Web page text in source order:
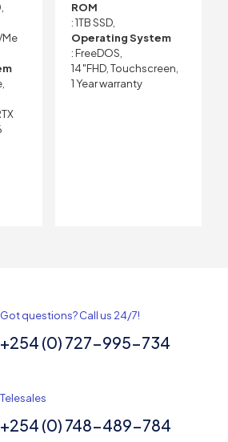
ROM
: 1TB SSD,
Operating System
: FreeDOS,
14″FHD, Touchscreen,
1 Year warranty
Got questions? Call us 24/7!
+254 (0) 727-995-734
Telesales
+254 (0) 748-489-784